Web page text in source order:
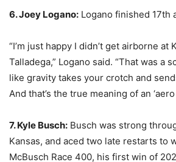
6. Joey Logano: Logano finished 17th
“I’m just happy I didn’t get airborne at
Talladega,” Logano said. “That was a
like gravity takes your crotch and
And that’s the true meaning of an
7. Kyle Busch: Busch was strong
Kansas, and aced two late restarts to
McBusch Race 400, his first win of